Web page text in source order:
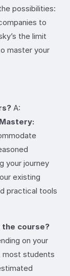
possibilities:
to
the limit
master your
A:
your journey
existing
practical tools
the course?
on your
most students